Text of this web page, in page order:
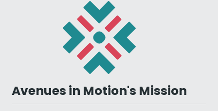
Avenues in Motion's Mission